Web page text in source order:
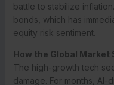
battle to stabilize
bonds, which has
equity risk sentiment.
How the Global
The high-growth tech
damage. For months,